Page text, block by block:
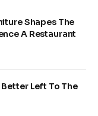
Shapes The
A Restaurant
Left To The